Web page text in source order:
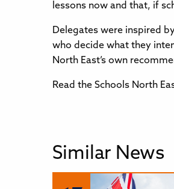
lessons now and that, if
Delegates were inspired
who decide what they
North East’s own
Read the Schools North
Similar News